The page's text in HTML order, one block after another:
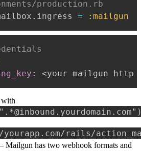
production.rb
. ingress = :mailgun
: <your mailgun http
with
rails/
has two webhook formats and